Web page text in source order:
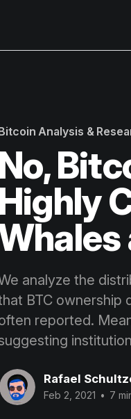
Analysis &
No,
Highly
analyze the
BTC ownership
reported.
Rafael
Feb 2, 2021 • 7